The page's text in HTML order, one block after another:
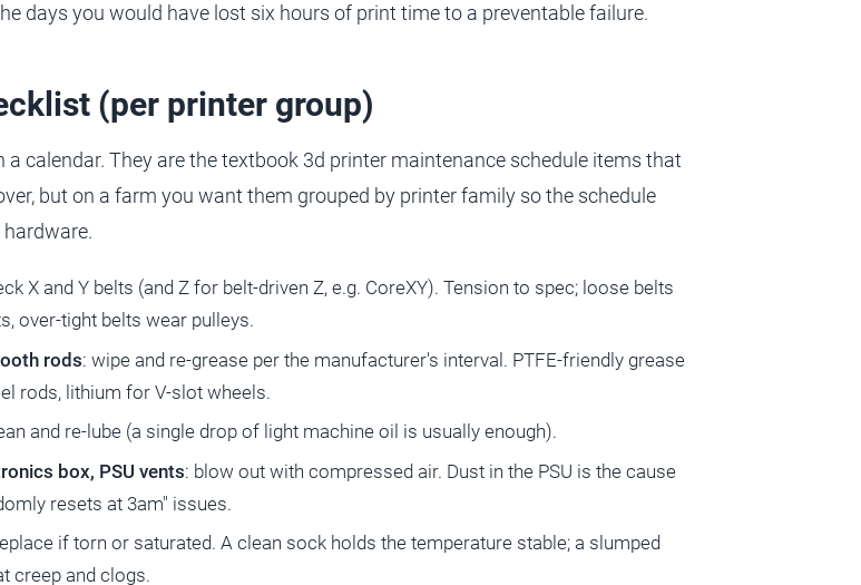
days you would have lost six hours of print time to a preventable failure.
(per printer group)
a calendar. They are the textbook 3d printer maintenance schedule items that
but on a farm you want them grouped by printer family so the schedule
X and Y belts (and Z for belt-driven Z, e.g. CoreXY). Tension to spec; loose belts
over-tight belts wear pulleys.
rods: wipe and re-grease per the manufacturer's interval. PTFE-friendly grease
rods, lithium for V-slot wheels.
and re-lube (a single drop of light machine oil is usually enough).
box, PSU vents: blow out with compressed air. Dust in the PSU is the cause
resets at 3am" issues.
if torn or saturated. A clean sock holds the temperature stable; a slumped
creep and clogs.